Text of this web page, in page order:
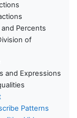
Percents
of
and Expressions
Patterns